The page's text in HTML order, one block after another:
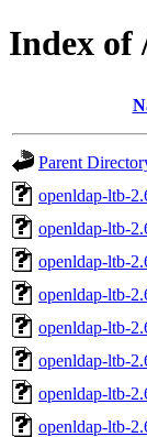
Index of
Parent
openldap-ltb-
openldap-ltb-
openldap-ltb-
openldap-ltb-
openldap-ltb-
openldap-ltb-
openldap-ltb-
openldap-ltb-